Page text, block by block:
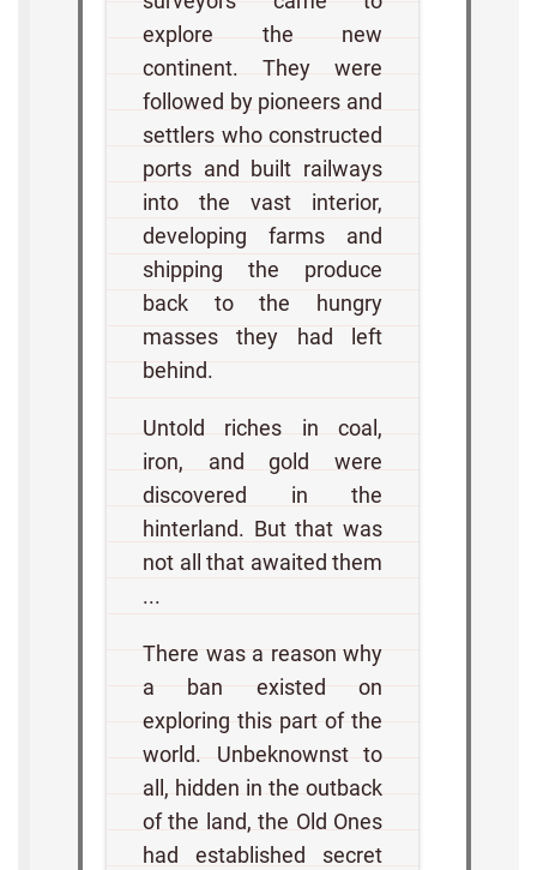
explore the new
continent. They were
followed by pioneers and
settlers who constructed
ports and built railways
into the vast interior,
developing farms and
shipping the produce
back to the hungry
masses they had left
behind.
Untold riches in coal,
iron, and gold were
discovered in the
hinterland. But that was
not all that awaited them
...
There was a reason why
a ban existed on
exploring this part of the
world. Unbeknownst to
all, hidden in the outback
of the land, the Old Ones
had established secret